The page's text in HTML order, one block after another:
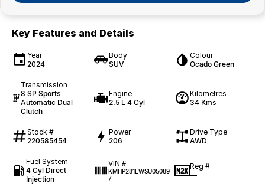
Key Features and Details
Year
2024
Body
SUV
Colour
Ocado Green
Transmission
8 SP Sports
Automatic Dual
Clutch
Engine
2.5 L 4 Cyl
Kilometres
34 Kms
Stock #
220585454
Power
206
Drive Type
AWD
Fuel System
4 Cyl Direct
Injection
VIN #
KMHP281LWSU05089
7
Reg #
—